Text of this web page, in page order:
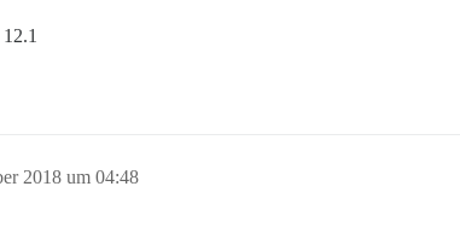
2018 um 04:48